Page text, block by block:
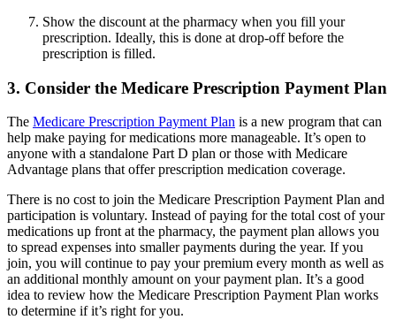
Show the discount at the pharmacy when you fill your
prescription. Ideally, this is done at drop-off before the
prescription is filled.
3. Consider the Medicare Prescription Payment Plan
The Medicare Prescription Payment Plan is a new program that can
help make paying for medications more manageable. It’s open to
anyone with a standalone Part D plan or those with Medicare
Advantage plans that offer prescription medication coverage.
There is no cost to join the Medicare Prescription Payment Plan and
participation is voluntary. Instead of paying for the total cost of your
medications up front at the pharmacy, the payment plan allows you
to spread expenses into smaller payments during the year. If you
join, you will continue to pay your premium every month as well as
an additional monthly amount on your payment plan. It’s a good
idea to review how the Medicare Prescription Payment Plan works
to determine if it’s right for you.